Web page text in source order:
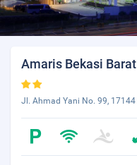
Amaris Bekasi Barat
Jl. Ahmad Yani No. 99, 17144